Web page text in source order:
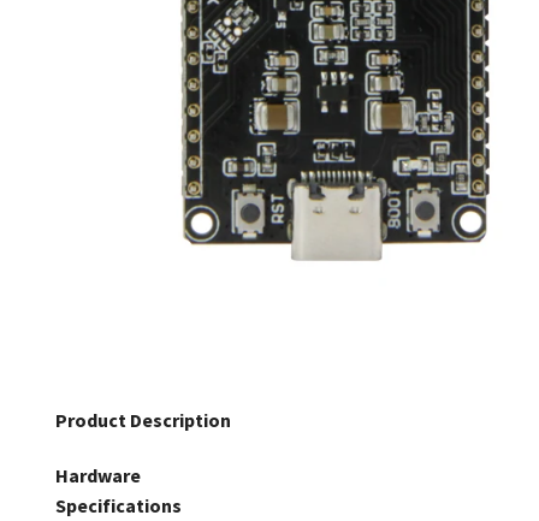
Product Description
Hardware
Specifications